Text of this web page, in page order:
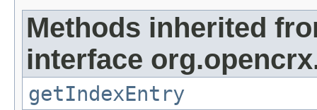
Methods inherited
interface
getIndexEntry